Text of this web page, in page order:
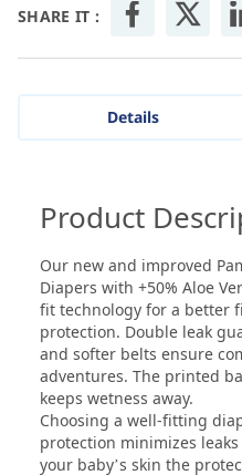
SHARE IT :
Details
Product
Our new and improved
Diapers with +50% Aloe
fit technology for a better
protection. Double leak
and softer belts ensure
adventures. The printed
keeps wetness away.
Choosing a well-fitting
protection minimizes
your baby’s skin the